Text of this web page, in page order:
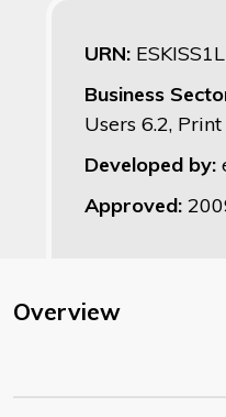
URN: ESKISS1L
Business
Users 6.2,
Developed by:
Approved:
Overview